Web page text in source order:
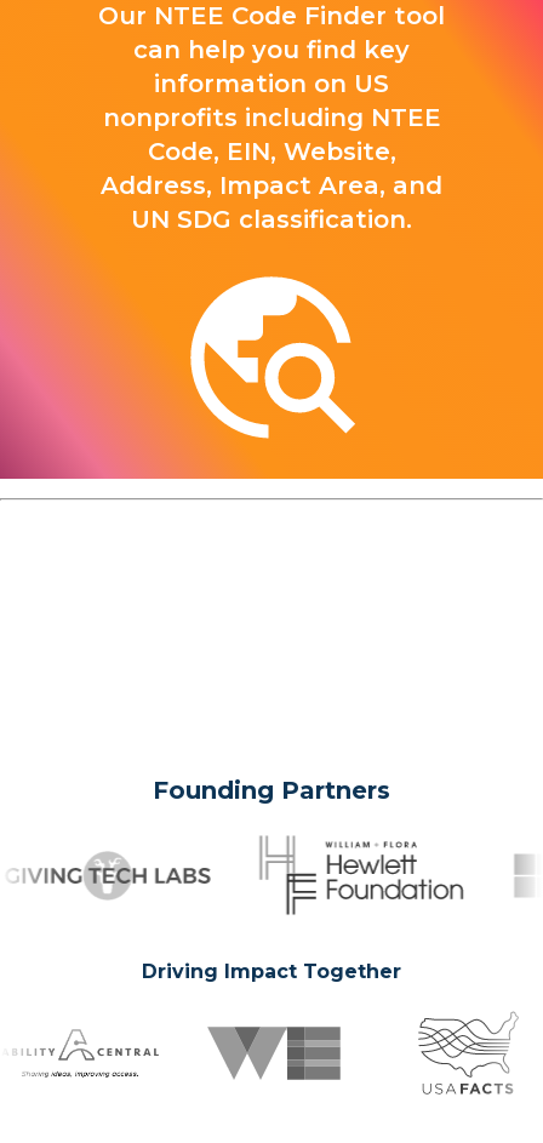
Our NTEE Code Finder tool
can help you find key
information on US
nonprofits including NTEE
Code, EIN, Website,
Address, Impact Area, and
UN SDG classification.
Founding Partners
Driving Impact Together